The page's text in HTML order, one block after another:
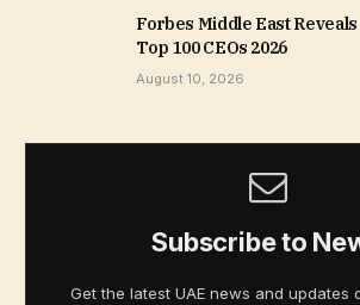
Forbes Middle East Reveals
Top 100 CEOs 2026
August 10, 2026
Subscribe to
Get the latest UAE news and updates